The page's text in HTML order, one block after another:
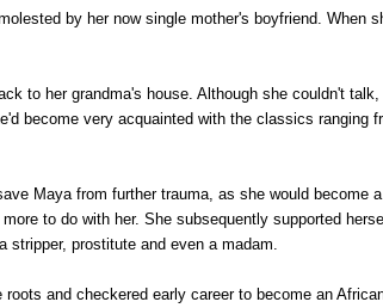
by her now single mother's boyfriend. When
to her grandma's house. Although she couldn't
become very acquainted with the classics ranging
Maya from further trauma, as she would become
to do with her. She subsequently supported
prostitute and even a madam.
and checkered early career to become an